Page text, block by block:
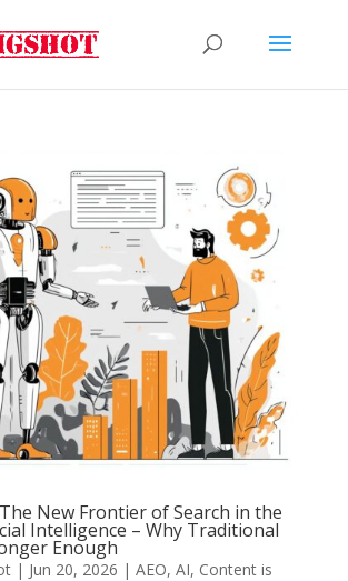
The New Frontier of Search in the
Intelligence – Why Traditional
Enough
| Jun 20, 2026 | AEO, AI, Content is